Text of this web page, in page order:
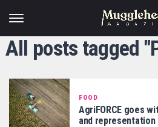
All posts tagged
FOOD
AgriFORCE goes
and representation